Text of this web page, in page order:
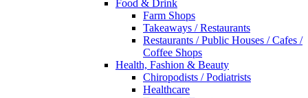
Food & Drink
Farm Shops
Takeaways / Restaurants
Restaurants / Public Houses / Cafes /
Coffee Shops
Health, Fashion & Beauty
Chiropodists / Podiatrists
Healthcare